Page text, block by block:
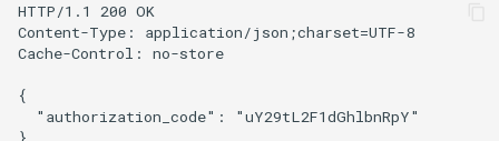
Delegated User
Passwordless Authentication
Update Token
HTTP/1.1 200 OK
Content-Type: application/json;charset=UTF-8
Cache-Control: no-store
{
  "authorization_code": "uY29tL2F1dGhlbnRpY"